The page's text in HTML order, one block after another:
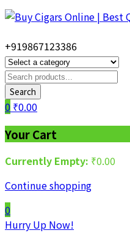
+919867123386
Search
0 ₹0.00
Your Cart
Currently Empty: ₹0.00
Continue shopping
0
Hurry Up Now!